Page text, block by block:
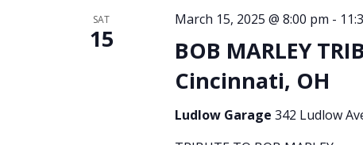
SAT
15
BOB MARLEY
Cincinnati, OH
March 15, 2025 @ 8:00 pm -
Ludlow Garage 342 Ludlow